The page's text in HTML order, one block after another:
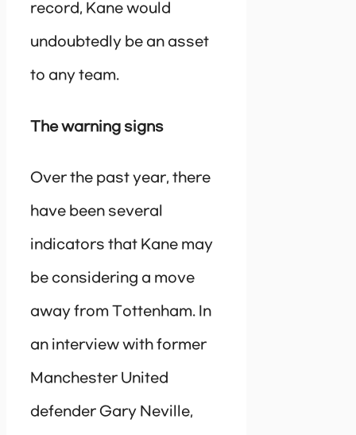
record, Kane would
undoubtedly be an asset
to any team.
The warning signs
Over the past year, there
have been several
indicators that Kane may
be considering a move
away from Tottenham. In
an interview with former
Manchester United
defender Gary Neville,